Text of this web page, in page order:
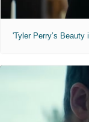
'Tyler Perry’s